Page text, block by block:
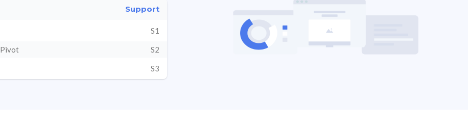
Support
S1
Pivot S2
S3